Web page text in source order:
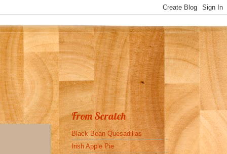
From Scratch
Black Bean Quesadillas
Irish Apple Pie